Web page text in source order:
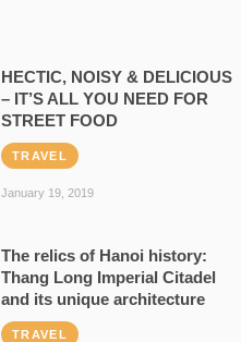
HECTIC, NOISY & DELICIOUS
– IT’S ALL YOU NEED FOR
STREET FOOD
TRAVEL
January 19, 2019
The relics of Hanoi history:
Thang Long Imperial Citadel
and its unique architecture
TRAVEL